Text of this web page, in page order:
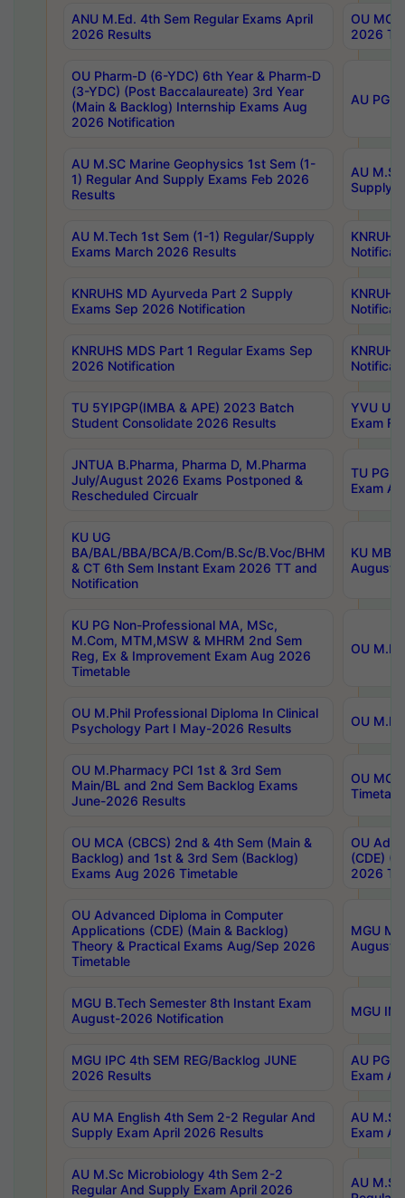
ANU M.Ed. 4th Sem Regular Exams April
2026 Results
OU
2026
OU Pharm-D (6-YDC) 6th Year & Pharm-D
(3-YDC) (Post Baccalaureate) 3rd Year
(Main & Backlog) Internship Exams Aug
2026 Notification
AU PG,
AU M.SC Marine Geophysics 1st Sem (1-
1) Regular And Supply Exams Feb 2026
Results
AU
Supply
AU M.Tech 1st Sem (1-1) Regular/Supply
Exams March 2026 Results
KNRUHS MD Ayurveda Part 2 Supply
Exams Sep 2026 Notification
KNRUHS MDS Part 1 Regular Exams Sep
2026 Notification
TU 5YIPGP(IMBA & APE) 2023 Batch
Student Consolidate 2026 Results
YVU
Exam
JNTUA B.Pharma, Pharma D, M.Pharma
July/August 2026 Exams Postponed &
Rescheduled Circualr
TU PG
Exam
KU UG
BA/BAL/BBA/BCA/B.Com/B.Sc/B.Voc/BHM
& CT 6th Sem Instant Exam 2026 TT and
Notification
KU
August/
KU PG Non-Professional MA, MSc,
M.Com, MTM,MSW & MHRM 2nd Sem
Reg, Ex & Improvement Exam Aug 2026
Timetable
OU
OU M.Phil Professional Diploma In Clinical
Psychology Part I May-2026 Results
OU
OU M.Pharmacy PCI 1st & 3rd Sem
Main/BL and 2nd Sem Backlog Exams
June-2026 Results
OU
OU MCA (CBCS) 2nd & 4th Sem (Main &
Backlog) and 1st & 3rd Sem (Backlog)
Exams Aug 2026 Timetable
OU
(CDE)
2026
OU Advanced Diploma in Computer
Applications (CDE) (Main & Backlog)
Theory & Practical Exams Aug/Sep 2026
Timetable
MGU
August-
MGU B.Tech Semester 8th Instant Exam
August-2026 Notification
MGU
MGU IPC 4th SEM REG/Backlog JUNE
2026 Results
AU PG
Exam
AU MA English 4th Sem 2-2 Regular And
Supply Exam April 2026 Results
AU
Exam
AU M.Sc Microbiology 4th Sem 2-2
Regular And Supply Exam April 2026
AU